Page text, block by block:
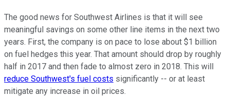
The good news for Southwest Airlines is that it will see
meaningful savings on some other line items in the next two
years. First, the company is on pace to lose about $1 billion
on fuel hedges this year. That amount should drop by roughly
half in 2017 and then fade to almost zero in 2018. This will
reduce Southwest's fuel costs significantly -- or at least
mitigate any increase in oil prices.